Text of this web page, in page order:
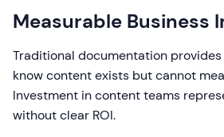
Measurable Business
Traditional documentation
know content exists but cannot
Investment in content teams
without clear ROI.